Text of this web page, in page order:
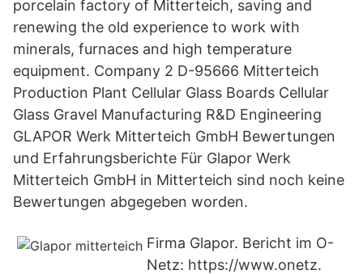
porcelain factory of Mitterteich, saving and
renewing the old experience to work with
minerals, furnaces and high temperature
equipment. Company 2 D-95666 Mitterteich
Production Plant Cellular Glass Boards Cellular
Glass Gravel Manufacturing R&D Engineering
GLAPOR Werk Mitterteich GmbH Bewertungen
und Erfahrungsberichte Für Glapor Werk
Mitterteich GmbH in Mitterteich sind noch keine
Bewertungen abgegeben worden.
Firma Glapor. Bericht im O-
Netz: https://www.onetz.